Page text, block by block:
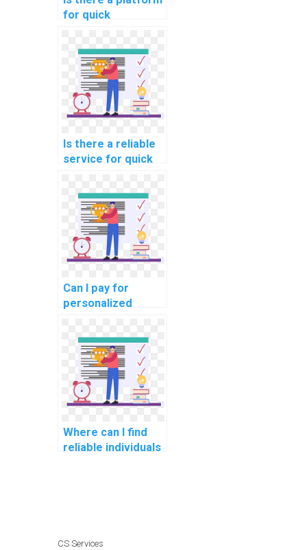
for quick
Algorithms and
Data Structures
homework?
Is there a reliable
service for quick
Data Structures
homework help
with tight
deadlines?
Can I pay for
personalized
optimizing code
for my computer
science
assignment on
algorithms?
Where can I find
reliable individuals
development for
CS Services